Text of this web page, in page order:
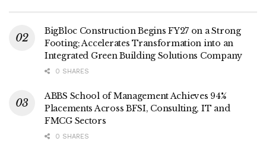
BigBloc Construction Begins FY27 on a Strong
Footing; Accelerates Transformation into an
Integrated Green Building Solutions Company
0 SHARES
ABBS School of Management Achieves 94%
Placements Across BFSI, Consulting, IT and
FMCG Sectors
0 SHARES